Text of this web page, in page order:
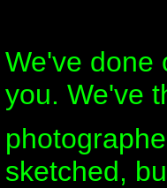
We've done
you. We've
sketched,